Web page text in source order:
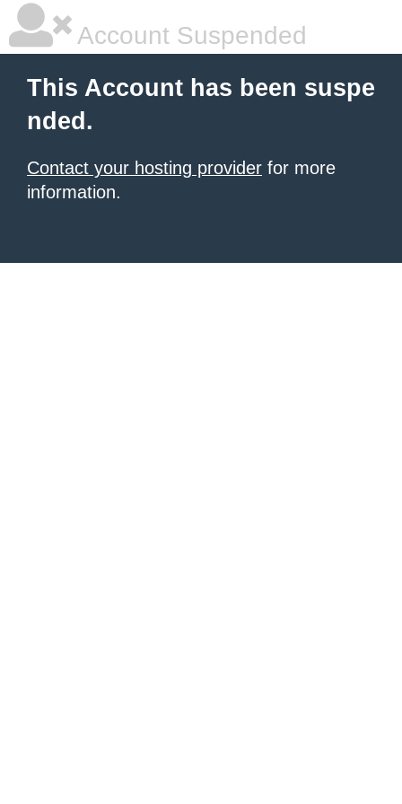
Account Suspended
This Account has been suspe
nded.
Contact your hosting provider for more
information.